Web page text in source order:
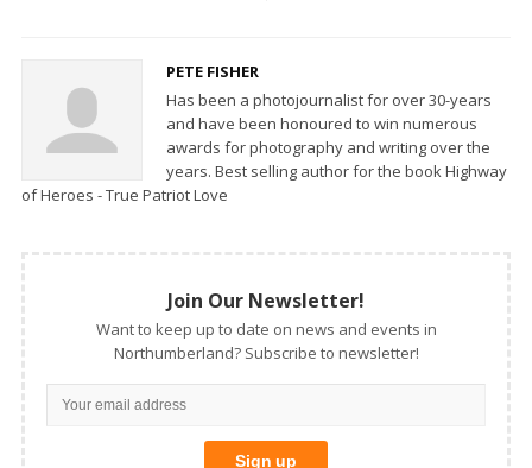
PETE FISHER
Has been a photojournalist for over 30-years
and have been honoured to win numerous
awards for photography and writing over the
years. Best selling author for the book Highway
of Heroes - True Patriot Love
Join Our Newsletter!
Want to keep up to date on news and events in
Northumberland? Subscribe to newsletter!